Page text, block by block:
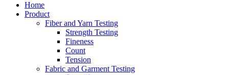
Home
Product
Fiber and Yarn Testing
Strength Testing
Fineness
Count
Tension
Fabric and Garment Testing